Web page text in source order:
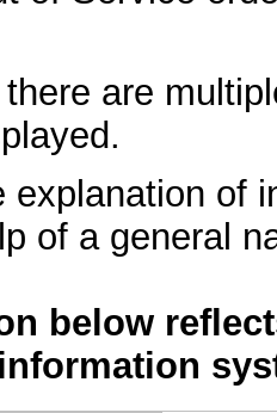
there are
explanation of
of a general
below